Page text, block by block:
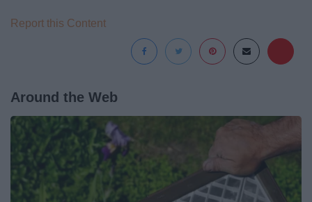
Report this Content
Around the Web